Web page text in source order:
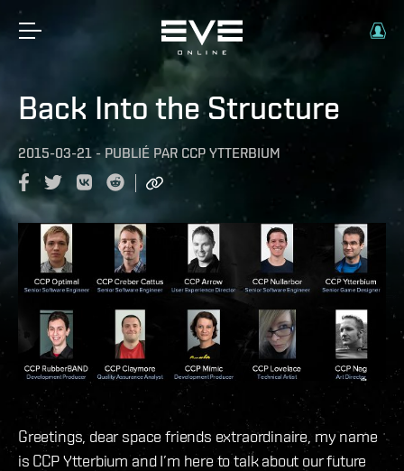
Back Into the Structure
2015-03-21 - PUBLIÉ PAR CCP YTTERBIUM
Greetings, dear space friends extraordinaire, my name
is CCP Ytterbium and I’m here to talk about our future